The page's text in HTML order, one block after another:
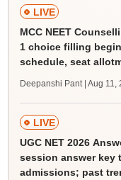
LIVE
MCC NEET
1 choice filling
schedule, seat
Deepanshi Pant | Aug 11,
LIVE
UGC NET 2026
session answer key
admissions; past